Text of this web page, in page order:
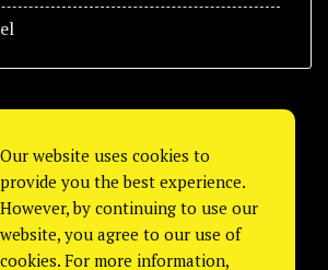
Our website uses cookies to
provide you the best experience.
However, by continuing to use our
website, you agree to our use of
cookies. For more information,